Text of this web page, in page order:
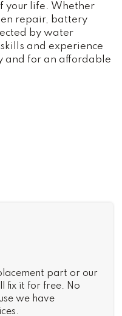
your life. Whether
repair, battery
by water
and experience
and for an affordable
part or our
fix it for free. No
we have